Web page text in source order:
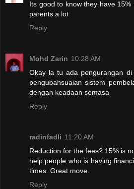
Its good to know they have
parents a lot
Reply
Mohd Zarin 10:28 AM
Okay la tu ada pengurangan
pengubahsuaian sistem
dengan keadaan semasa
Reply
radinfadli 11:20 AM
Reduction for the fees? 15% is
help people who is having
times. Great move.
Reply